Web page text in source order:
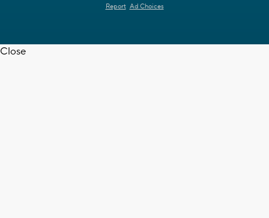
Report Ad Choices
Close